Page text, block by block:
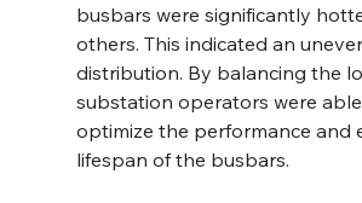
busbars were significantly
others. This indicated an
distribution. By balancing the
substation operators were
optimize the performance and
lifespan of the busbars.